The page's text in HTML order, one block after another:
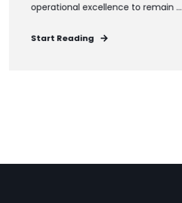
operational excellence to remain ...
Start Reading